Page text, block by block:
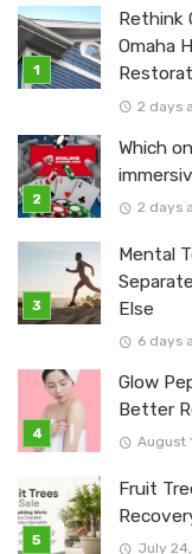
Rethink
Omaha
2 days
Which
2 days
Mental
Else
6 days
Glow
Better
August
Fruit
July